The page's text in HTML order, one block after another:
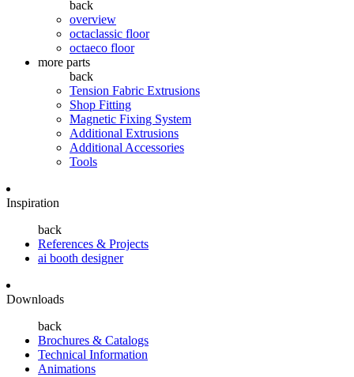
back
overview
octaclassic floor
octaeco floor
more parts
back
Tension Fabric Extrusions
Shop Fitting
Magnetic Fixing System
Additional Extrusions
Additional Accessories
Tools
Inspiration
back
References & Projects
ai booth designer
Downloads
back
Brochures & Catalogs
Technical Information
Animations